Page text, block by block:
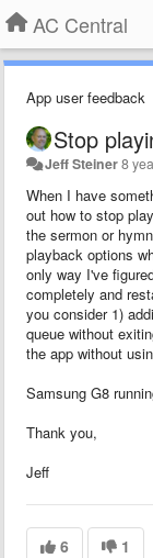
AC Central
App user feedback
Stop
Jeff Steiner8
When I have
out how to stop
the sermon or
playback options
only way I've
completely and
you consider 1)
queue without
the app without
Samsung G8
Thank you,
Jeff
6 1